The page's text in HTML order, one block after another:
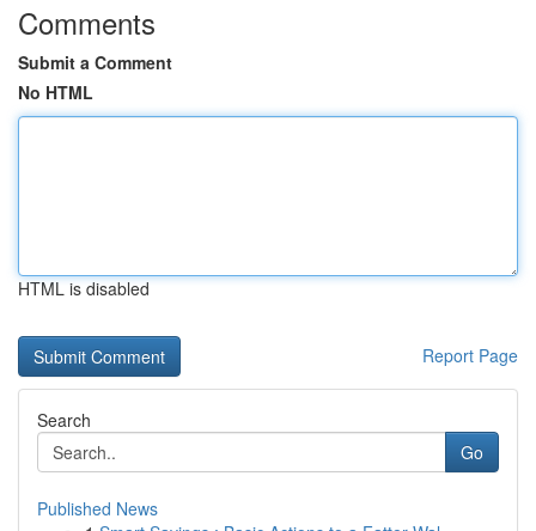
Comments
Submit a Comment
No HTML
HTML is disabled
Report Page
Search
Go
Published News